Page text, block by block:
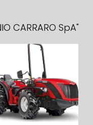
CARRARO SpA"